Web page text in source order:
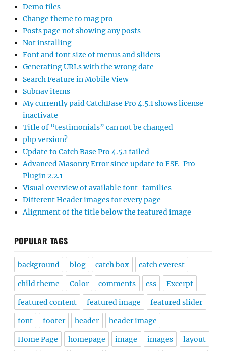
Demo files
Change theme to mag pro
Posts page not showing any posts
Not installing
Font and font size of menus and sliders
Generating URLs with the wrong date
Search Feature in Mobile View
Subnav items
My currently paid CatchBase Pro 4.5.1 shows license
inactivate
Title of “testimonials” can not be changed
php version?
Update to Catch Base Pro 4.5.1 failed
Advanced Masonry Error since update to FSE-Pro
Plugin 2.2.1
Visual overview of available font-families
Different Header images for every page
Alignment of the title below the featured image
POPULAR TAGS
background blog catch box catch everest
child theme Color comments css Excerpt
featured content featured image featured slider
font footer header header image
Home Page homepage image images layout